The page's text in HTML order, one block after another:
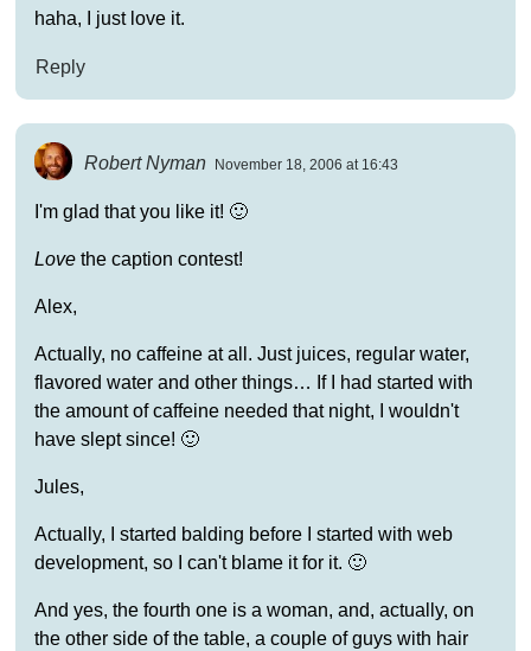
haha, I just love it.
Reply
Robert Nyman November 18, 2006 at 16:43
I'm glad that you like it! 🙂
Lovethe caption contest!
Alex,
Actually, no caffeine at all. Just juices, regular water,
flavored water and other things… If I had started with
the amount of caffeine needed that night, I wouldn't
have slept since! 🙂
Jules,
Actually, I started balding before I started with web
development, so I can't blame it for it. 🙂
And yes, the fourth one is a woman, and, actually, on
the other side of the table, a couple of guys with hair